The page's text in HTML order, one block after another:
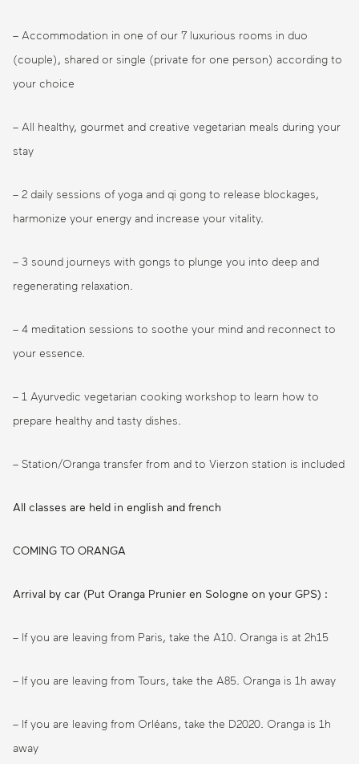
– Accommodation in one of our 7 luxurious rooms in duo
(couple), shared or single (private for one person) according to
your choice
– All healthy, gourmet and creative vegetarian meals during your
stay
– 2 daily sessions of yoga and qi gong to release blockages,
harmonize your energy and increase your vitality.
– 3 sound journeys with gongs to plunge you into deep and
regenerating relaxation.
– 4 meditation sessions to soothe your mind and reconnect to
your essence.
– 1 Ayurvedic vegetarian cooking workshop to learn how to
prepare healthy and tasty dishes.
– Station/Oranga transfer from and to Vierzon station is included
All classes are held in english and french
COMING TO ORANGA
Arrival by car (Put Oranga Prunier en Sologne on your GPS) :
– If you are leaving from Paris, take the A10. Oranga is at 2h15
– If you are leaving from Tours, take the A85. Oranga is 1h away
– If you are leaving from Orléans, take the D2020. Oranga is 1h
away